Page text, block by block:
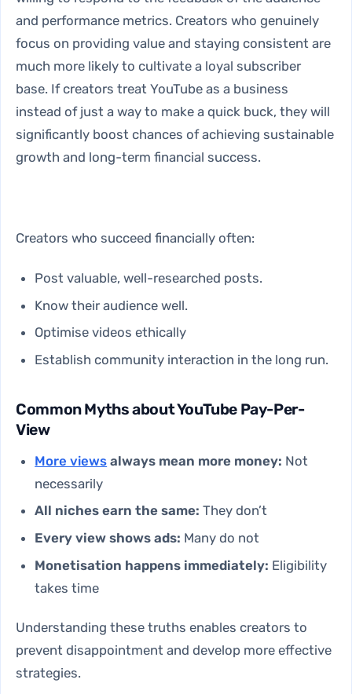
and performance metrics. Creators who genuinely
focus on providing value and staying consistent are
much more likely to cultivate a loyal subscriber
base. If creators treat YouTube as a business
instead of just a way to make a quick buck, they will
significantly boost chances of achieving sustainable
growth and long-term financial success.
Creators who succeed financially often:
Post valuable, well-researched posts.
Know their audience well.
Optimise videos ethically
Establish community interaction in the long run.
Common Myths about YouTube Pay-Per-
View
More views always mean more money: Not
necessarily
All niches earn the same: They don’t
Every view shows ads: Many do not
Monetisation happens immediately: Eligibility
takes time
Understanding these truths enables creators to
prevent disappointment and develop more effective
strategies.